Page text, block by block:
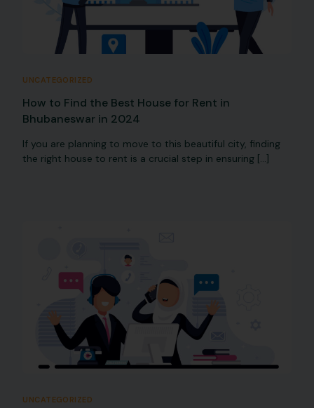
UNCATEGORIZED
How to Find the Best House for Rent in
Bhubaneswar in 2024
If you are planning to move to this beautiful city, finding
the right house to rent is a crucial step in ensuring […]
UNCATEGORIZED